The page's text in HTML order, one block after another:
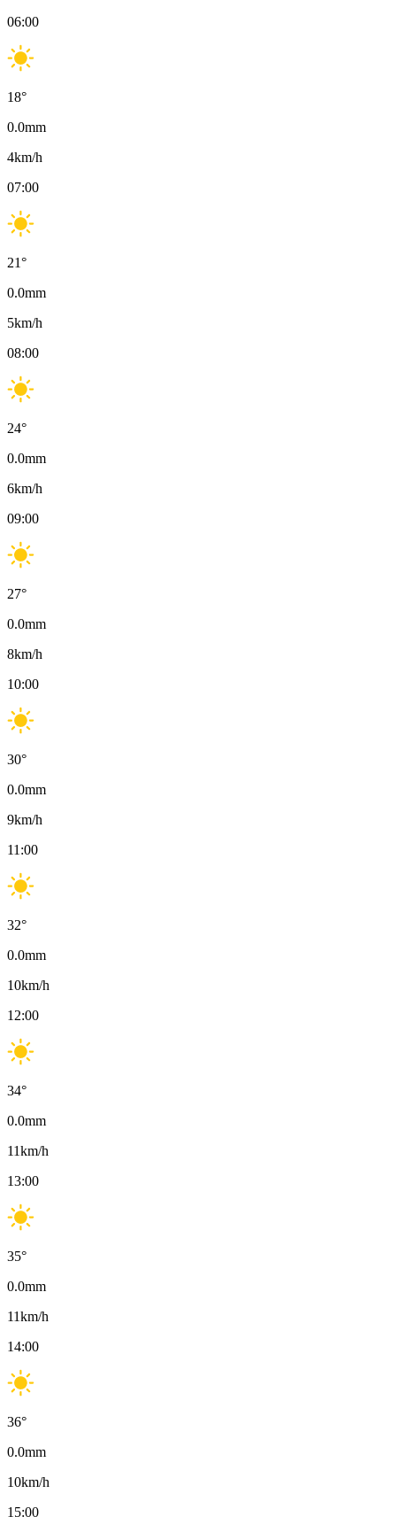
06:00
18°
0.0mm
4km/h
07:00
21°
0.0mm
5km/h
08:00
24°
0.0mm
6km/h
09:00
27°
0.0mm
8km/h
10:00
30°
0.0mm
9km/h
11:00
32°
0.0mm
10km/h
12:00
34°
0.0mm
11km/h
13:00
35°
0.0mm
11km/h
14:00
36°
0.0mm
10km/h
15:00